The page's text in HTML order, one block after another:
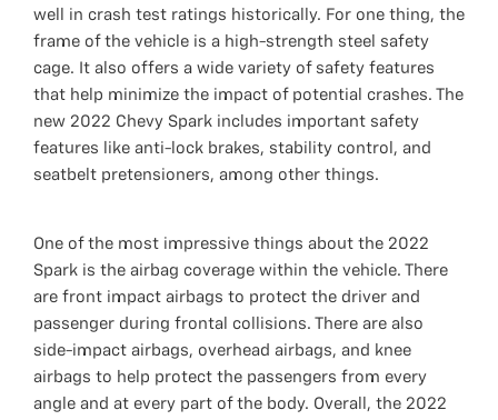
well in crash test ratings historically. For one thing, the
frame of the vehicle is a high-strength steel safety
cage. It also offers a wide variety of safety features
that help minimize the impact of potential crashes. The
new 2022 Chevy Spark includes important safety
features like anti-lock brakes, stability control, and
seatbelt pretensioners, among other things.
One of the most impressive things about the 2022
Spark is the airbag coverage within the vehicle. There
are front impact airbags to protect the driver and
passenger during frontal collisions. There are also
side-impact airbags, overhead airbags, and knee
airbags to help protect the passengers from every
angle and at every part of the body. Overall, the 2022